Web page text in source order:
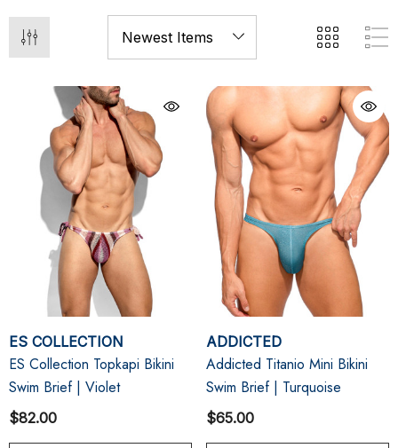
ES COLLECTION
ES Collection Topkapi Bikini
Swim Brief | Violet
$82.00
ADDICTED
Addicted Titanio Mini Bikini
Swim Brief | Turquoise
$65.00